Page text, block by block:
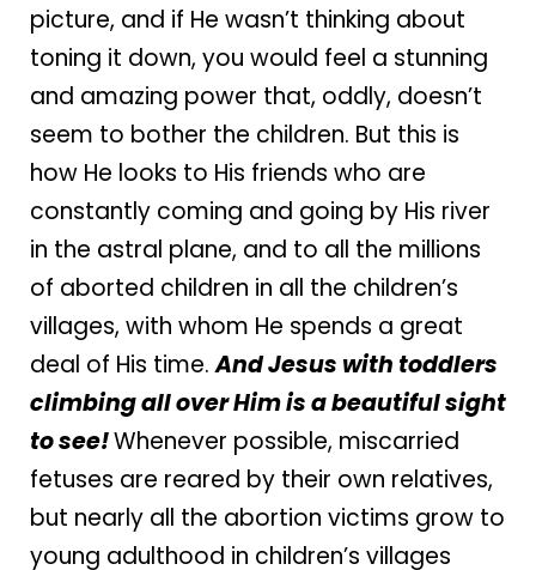
picture, and if He wasn’t thinking about
toning it down, you would feel a stunning
and amazing power that, oddly, doesn’t
seem to bother the children. But this is
how He looks to His friends who are
constantly coming and going by His river
in the astral plane, and to all the millions
of aborted children in all the children’s
villages, with whom He spends a great
deal of His time.And Jesus with toddlers
climbing all over Him is a beautiful sight
to see!Whenever possible, miscarried
fetuses are reared by their own relatives,
but nearly all the abortion victims grow to
young adulthood in children’s villages